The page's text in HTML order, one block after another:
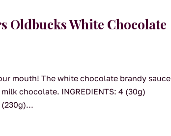
Oldbucks White Chocolate
mouth! The white chocolate brandy sauce
chocolate. INGREDIENTS: 4 (30g)